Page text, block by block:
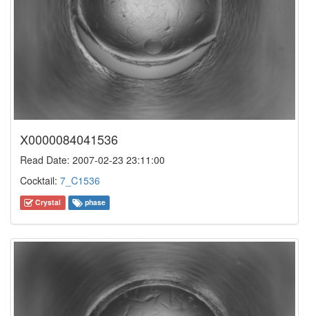
X0000084041536
Read Date: 2007-02-23 23:11:00
Cocktail: 7_C1536
Crystal phase